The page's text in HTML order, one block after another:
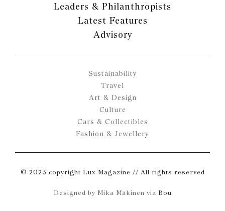
Leaders & Philanthropists
Latest Features
Advisory
Sustainability
Travel
Art & Design
Culture
Cars & Collectibles
Fashion & Jewellery
© 2023 copyright Lux Magazine // All rights reserved
Designed by Mika Mäkinen via Bou